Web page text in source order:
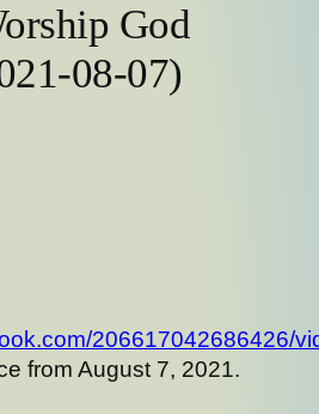
God
08-07)
206617042686426/
from August 7, 2021.